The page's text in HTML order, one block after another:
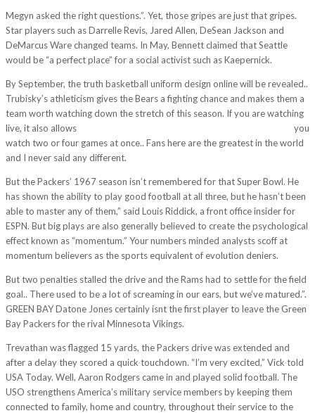
Megyn asked the right questions.”. Yet, those gripes are just that gripes.
Star players such as Darrelle Revis, Jared Allen, DeSean Jackson and
DeMarcus Ware changed teams. In May, Bennett claimed that Seattle
would be “a perfect place” for a social activist such as Kaepernick.
By September, the truth basketball uniform design online will be revealed..
Trubisky’s athleticism gives the Bears a fighting chance and makes them a
team worth watching down the stretch of this season. If you are watching
live, it also allows
you
watch two or four games at once.. Fans here are the greatest in the world
and I never said any different.
But the Packers’ 1967 season isn’t remembered for that Super Bowl. He
has shown the ability to play good football at all three, but he hasn’t been
able to master any of them,” said Louis Riddick, a front office insider for
ESPN. But big plays are also generally believed to create the psychological
effect known as “momentum.” Your numbers minded analysts scoff at
momentum believers as the sports equivalent of evolution deniers.
But two penalties stalled the drive and the Rams had to settle for the field
goal.. There used to be a lot of screaming in our ears, but we’ve matured.”.
GREEN BAY Datone Jones certainly isnt the first player to leave the Green
Bay Packers for the rival Minnesota Vikings.
Trevathan was flagged 15 yards, the Packers drive was extended and
after a delay they scored a quick touchdown. “I’m very excited,” Vick told
USA Today. Well, Aaron Rodgers came in and played solid football. The
USO strengthens America’s military service members by keeping them
connected to family, home and country, throughout their service to the